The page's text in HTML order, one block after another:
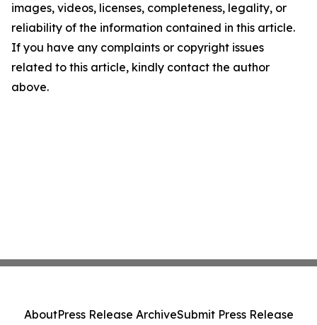
images, videos, licenses, completeness, legality, or
reliability of the information contained in this article.
If you have any complaints or copyright issues
related to this article, kindly contact the author
above.
AboutPress Release ArchiveSubmit Press Release